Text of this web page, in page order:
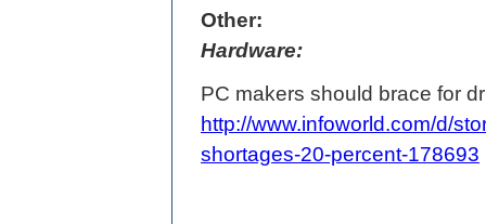
Other:
Hardware:
PC makers should brace for
http://www.infoworld.com/d/
shortages-20-percent-178693